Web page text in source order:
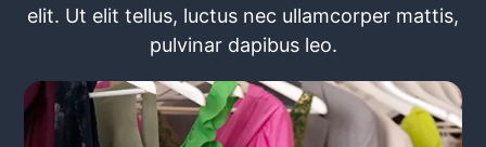
elit. Ut elit tellus, luctus nec ullamcorper mattis,
pulvinar dapibus leo.